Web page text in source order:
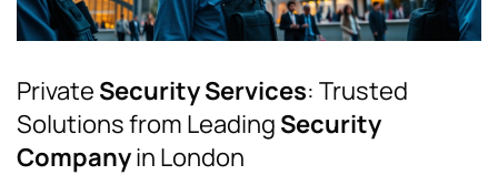
Private Security Services: Trusted
Solutions from Leading Security
Companyin London